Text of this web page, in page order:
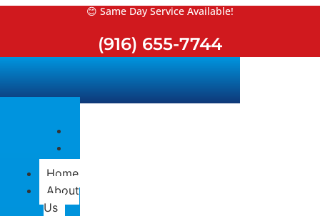
Skip
😊 Same Day Service Available!
(916) 655-7744
Home
About
Us